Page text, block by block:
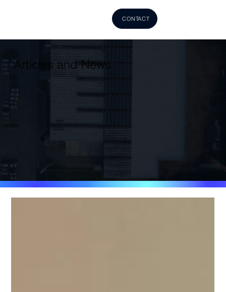
CONTACT
Articles and News